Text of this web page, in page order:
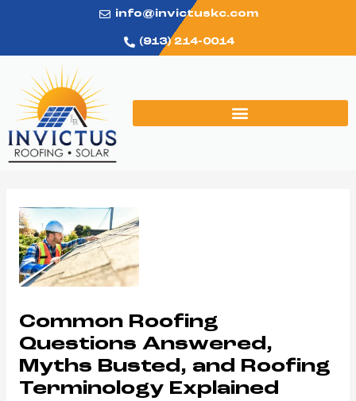
info@invictuskc.com
(913) 214-0014
Common Roofing
Questions Answered,
Myths Busted, and Roofing
Terminology Explained